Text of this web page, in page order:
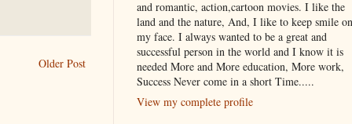
Older Post
and romantic, action,cartoon movies. I like the
land and the nature, And, I like to keep smile on
my face. I always wanted to be a great and
successful person in the world and I know it is
needed More and More education, More work,
Success Never come in a short Time.....
View my complete profile